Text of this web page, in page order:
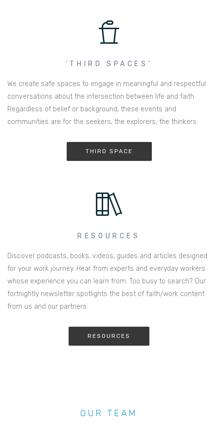
'THIRD SPACES'
We create safe spaces to engage in meaningful and respectful
conversations about the intersection between life and faith.
Regardless of belief or background, these events and
communities are for the seekers, the explorers, the thinkers.
THIRD SPACE
RESOURCES
Discover podcasts, books, videos, guides and articles designed
for your work journey. Hear from experts and everyday workers
whose experience you can learn from. Too busy to search? Our
fortnightly newsletter spotlights the best of faith/work content
from us and our partners.
RESOURCES
OUR TEAM